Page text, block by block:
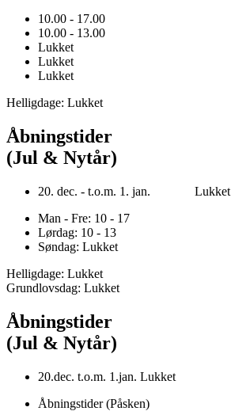
10.00 - 17.00
10.00 - 13.00
Lukket
Lukket
Lukket
Helligdage: Lukket
Åbningstider
(Jul & Nytår)
20. dec. - t.o.m. 1. jan. Lukket
Man - Fre: 10 - 17
Lørdag: 10 - 13
Søndag: Lukket
Helligdage: Lukket
Grundlovsdag: Lukket
Åbningstider
(Jul & Nytår)
20.dec. t.o.m. 1.jan. Lukket
Åbningstider (Påsken)